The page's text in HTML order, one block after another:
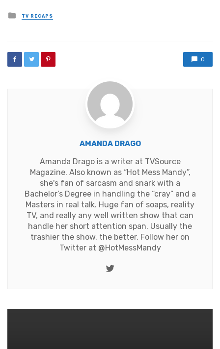
Posted
in
TV RECAPS
0
AMANDA DRAGO
Amanda Drago is a writer at TVSource
Magazine. Also known as “Hot Mess Mandy”,
she's fan of sarcasm and snark with a
Bachelor’s Degree in handling the “cray” and a
Masters in real talk. Huge fan of soaps, reality
TV, and really any well written show that can
handle her short attention span. Usually the
trashier the show, the better. Follow her on
Twitter at @HotMessMandy
Twitter